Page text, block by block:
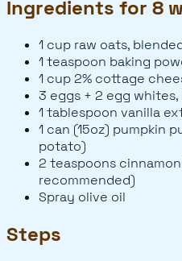
Ingredients for 8
1 cup raw oats,
1 teaspoon baking
1 cup 2% cottage
3 eggs + 2 egg
1 tablespoon vanilla
1 can (15oz) pumpkin
potato)
2 teaspoons
recommended)
Spray olive oil
Steps